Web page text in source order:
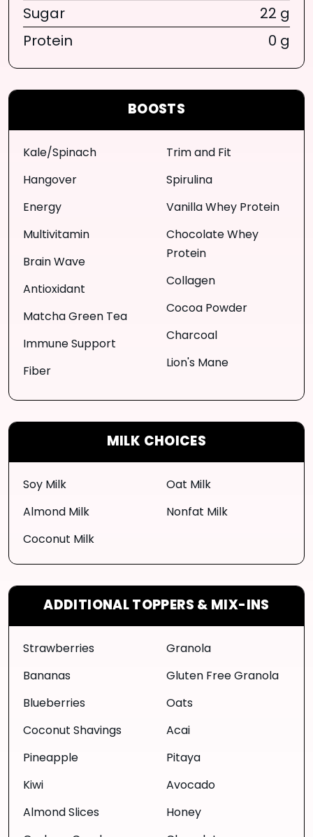
BOOSTS
Kale/Spinach
Hangover
Energy
Multivitamin
Brain Wave
Antioxidant
Matcha Green Tea
Immune Support
Fiber
Trim and Fit
Spirulina
Vanilla Whey Protein
Chocolate Whey
Protein
Collagen
Cocoa Powder
Charcoal
Lion's Mane
MILK CHOICES
Soy Milk
Almond Milk
Coconut Milk
Oat Milk
Nonfat Milk
ADDITIONAL TOPPERS & MIX-INS
Strawberries
Bananas
Blueberries
Coconut Shavings
Pineapple
Kiwi
Almond Slices
Granola
Gluten Free Granola
Oats
Acai
Pitaya
Avocado
Honey
Sugar
22 g
Protein
0 g